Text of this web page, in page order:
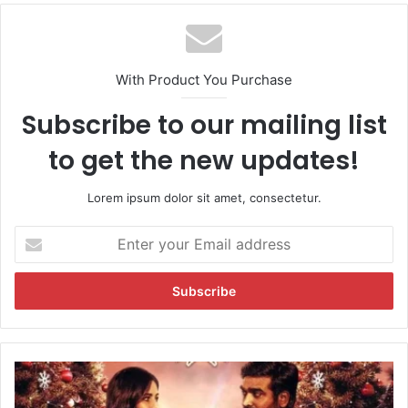
With Product You Purchase
Subscribe to our mailing list
to get the new updates!
Lorem ipsum dolor sit amet, consectetur.
t
r
y
u
r
'
M